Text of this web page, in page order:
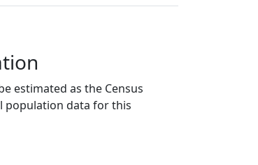
estimated as the Census
population data for this